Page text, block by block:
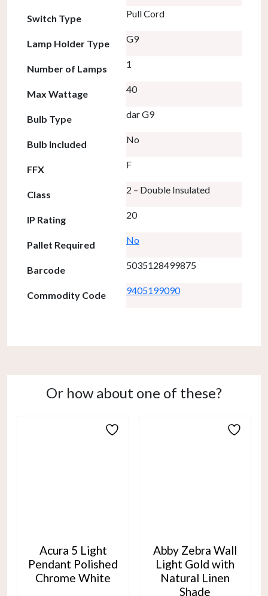
Switch Type Pull Cord
Lamp Holder Type G9
Number of Lamps 1
Max Wattage 40
Bulb Type dar G9
Bulb Included No
FFX F
Class 2 – Double Insulated
IP Rating 20
Pallet Required No
Barcode 5035128499875
Commodity Code 9405199090
Or how about one of these?
Acura 5 Light
Pendant Polished
Chrome White
Abby Zebra Wall
Light Gold with
Natural Linen
Shade